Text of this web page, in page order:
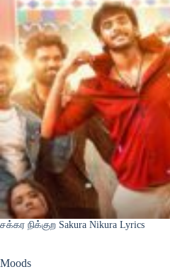
சக்கர நிக்குற Sakura Nikura Lyrics
Moods